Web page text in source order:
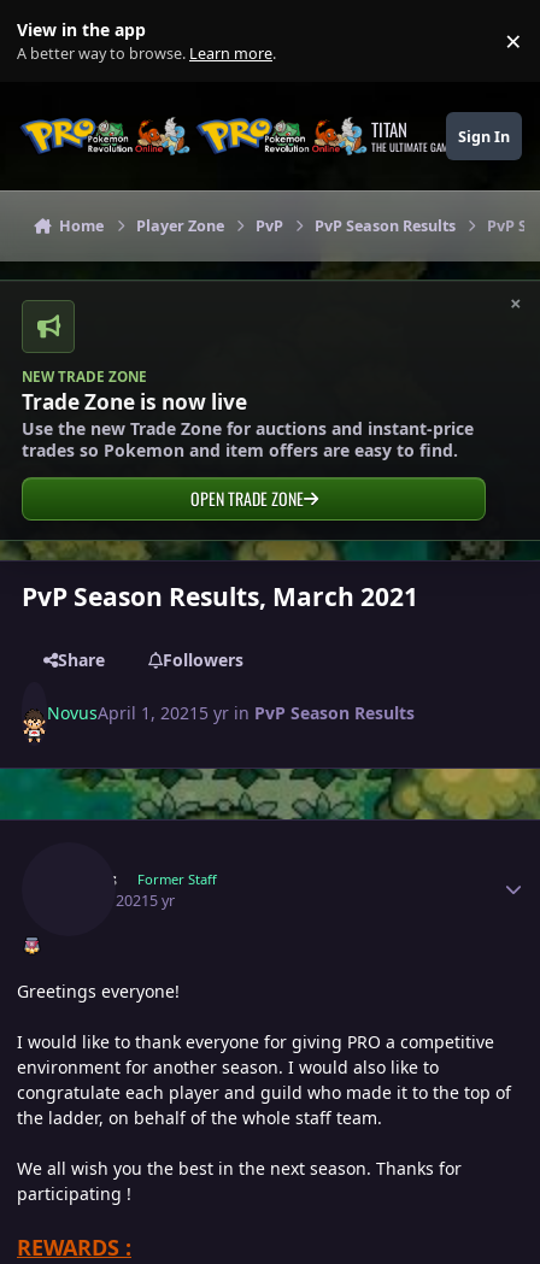
View in the app
A better way to browse. Learn more. ×
TITAN
THE ULTIMATE GAMING THEME
Sign In
Home Player Zone PvP PvP Season Results PvP
×
NEW TRADE ZONE
Trade Zone is now live
Use the new Trade Zone for auctions and instant-price
trades so Pokemon and item offers are easy to find.
OPEN TRADE ZONE
PvP Season Results, March 2021
Share Followers
NovusApril 1, 2021 5 yr in PvP Season Results
Novus Former Staff
April 1, 20215 yr
Greetings everyone!
I would like to thank everyone for giving PRO a competitive
environment for another season. I would also like to
congratulate each player and guild who made it to the top of
the ladder, on behalf of the whole staff team.
We all wish you the best in the next season. Thanks for
participating !
REWARDS :